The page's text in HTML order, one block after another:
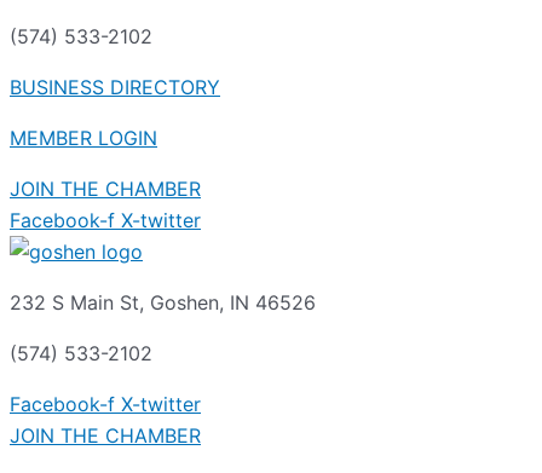
(574) 533-2102
BUSINESS DIRECTORY
MEMBER LOGIN
JOIN THE CHAMBER
Facebook-f X-twitter
232 S Main St, Goshen, IN 46526
(574) 533-2102
Facebook-f X-twitter
JOIN THE CHAMBER